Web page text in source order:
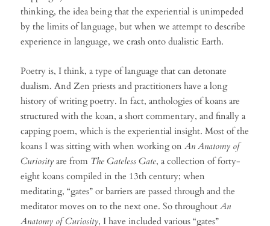
thinking, the idea being that the experiential is unimpeded
by the limits of language, but when we attempt to describe
experience in language, we crash onto dualistic Earth.
Poetry is, I think, a type of language that can detonate
dualism. And Zen priests and practitioners have a long
history of writing poetry. In fact, anthologies of koans are
structured with the koan, a short commentary, and finally a
capping poem, which is the experiential insight. Most of the
koans I was sitting with when working on An Anatomy of
Curiosity are from The Gateless Gate, a collection of forty-
eight koans compiled in the 13th century; when
meditating, “gates” or barriers are passed through and the
meditator moves on to the next one. So throughout An
Anatomy of Curiosity, I have included various “gates”